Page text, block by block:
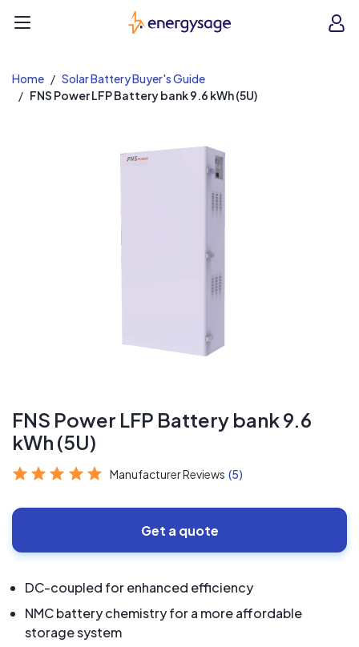
EnergySage
Home
Solar Battery Buyer's Guide
FNS Power LFP Battery bank 9.6 kWh (5U)
FNS Power LFP Battery bank 9.6
kWh (5U)
Manufacturer Reviews (5)
Get a quote
DC-coupled for enhanced efficiency
NMC battery chemistry for a more affordable
storage system